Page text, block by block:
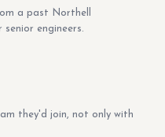
a past Northell
engineers.
they'd join, not only with